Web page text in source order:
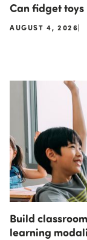
Can fidget toys
AUGUST 4, 2026|
Build
learning